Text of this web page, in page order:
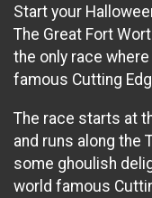
Start your
The Great Fort
the only race
famous Cutting
The race starts at
and runs along the
some ghoulish
world famous